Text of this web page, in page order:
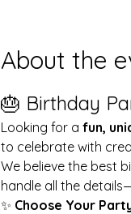
About the
🎂 Birthday
Looking for a fun,
to celebrate with
We believe the best
handle all the
✨ Choose Your